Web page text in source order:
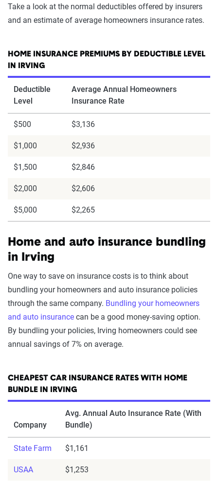
Take a look at the normal deductibles offered by insurers
and an estimate of average homeowners insurance rates.
HOME INSURANCE PREMIUMS BY DEDUCTIBLE LEVEL
IN IRVING
Deductible
Level
Average Annual Homeowners
Insurance Rate
$500 $3,136
$1,000 $2,936
$1,500 $2,846
$2,000 $2,606
$5,000 $2,265
Home and auto insurance bundling
in Irving
One way to save on insurance costs is to think about
bundling your homeowners and auto insurance policies
through the same company. Bundling your homeowners
and auto insurance can be a good money-saving option.
By bundling your policies, Irving homeowners could see
annual savings of 7% on average.
CHEAPEST CAR INSURANCE RATES WITH HOME
BUNDLE IN IRVING
Company
Avg. Annual Auto Insurance Rate (With
Bundle)
State Farm $1,161
USAA $1,253